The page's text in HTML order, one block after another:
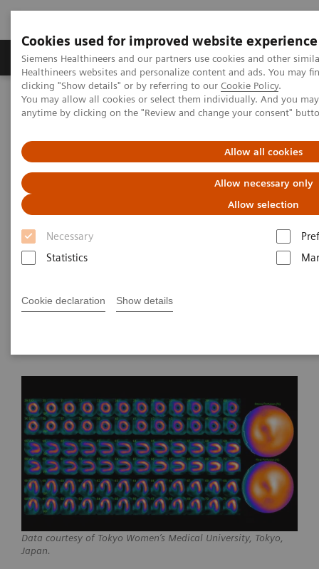
Cookies used for improved website experience
Siemens Healthineers and our partners use cookies and other
Healthineers websites and personalize content and ads. You may
clicking "Show details" or by referring to our Cookie Policy.
You may allow all cookies or select them individually. And you
anytime by clicking on the "Review and change your consent"
Allow all cookies
Allow necessary only
Allow selection
Necessary
Statistics
Cookie declaration Show details
Products & Services Support & Documentation
Home Medical Imaging
Molecular Imaging
Molecular Imaging Clinical Corner
Clinical White Papers
IQ•SPECT: a technical and
clinical overview
Healthineers
Data courtesy of Tokyo Women’s Medical University, Tokyo,
Japan.